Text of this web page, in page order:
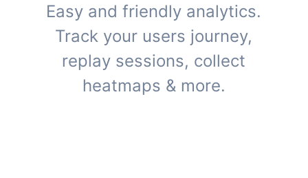
Easy and friendly analytics.
Track your users journey,
replay sessions, collect
heatmaps & more.